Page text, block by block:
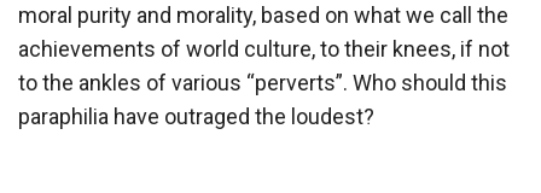
moral purity and morality, based on what we call the
achievements of world culture, to their knees, if not
to the ankles of various “perverts”. Who should this
paraphilia have outraged the loudest?